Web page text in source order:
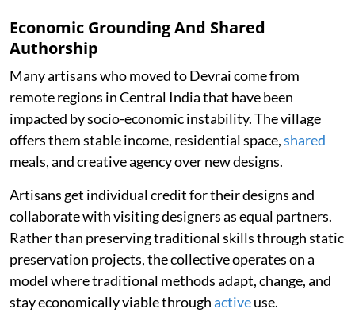
Economic Grounding And Shared
Authorship
Many artisans who moved to Devrai come from
remote regions in Central India that have been
impacted by socio-economic instability. The village
offers them stable income, residential space,shared
meals, and creative agency over new designs.
Artisans get individual credit for their designs and
collaborate with visiting designers as equal partners.
Rather than preserving traditional skills through static
preservation projects, the collective operates on a
model where traditional methods adapt, change, and
stay economically viable throughactiveuse.